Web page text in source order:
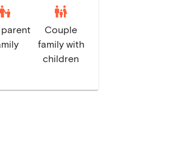
escalator_warning family_restroom
Couple
family with
children